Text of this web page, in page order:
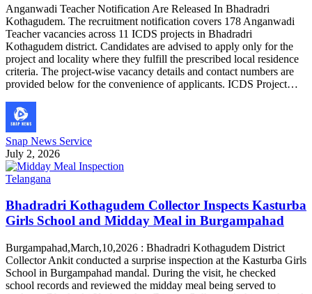
Anganwadi Teacher Notification Are Released In Bhadradri
Kothagudem. The recruitment notification covers 178 Anganwadi
Teacher vacancies across 11 ICDS projects in Bhadradri
Kothagudem district. Candidates are advised to apply only for the
project and locality where they fulfill the prescribed local residence
criteria. The project-wise vacancy details and contact numbers are
provided below for the convenience of applicants. ICDS Project…
Snap News Service
July 2, 2026
Telangana
Bhadradri Kothagudem Collector Inspects Kasturba
Girls School and Midday Meal in Burgampahad
Burgampahad,March,10,2026 : Bhadradri Kothagudem District
Collector Ankit conducted a surprise inspection at the Kasturba Girls
School in Burgampahad mandal. During the visit, he checked
school records and reviewed the midday meal being served to